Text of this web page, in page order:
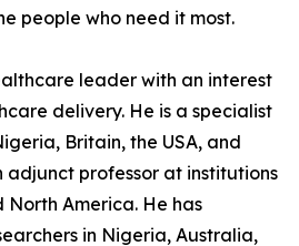
people who need it most.
leader with an interest
delivery. He is a specialist
Britain, the USA, and
adjunct professor at institutions
North America. He has
in Nigeria, Australia,